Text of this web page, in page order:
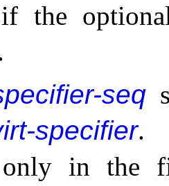
if the
seq
specifier.
only in the